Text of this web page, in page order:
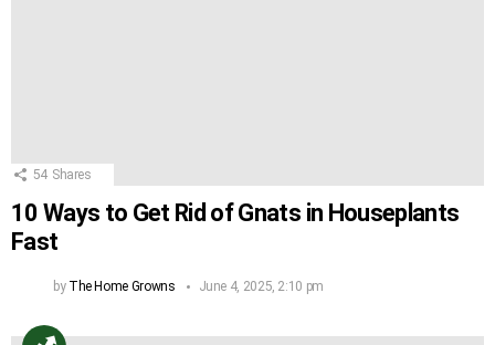
54 Shares
10 Ways to Get Rid of Gnats in Houseplants
Fast
by The Home Growns June 4, 2025, 2:10 pm